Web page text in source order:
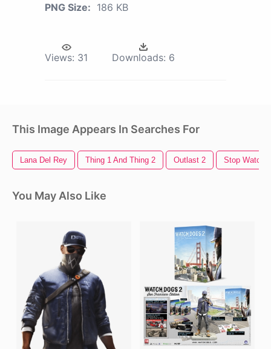
PNG Size: 186 KB
Views: 31 Downloads: 6
This Image Appears In Searches For
Lana Del Rey Thing 1 And Thing 2 Outlast 2 Stop Watch
You May Also Like